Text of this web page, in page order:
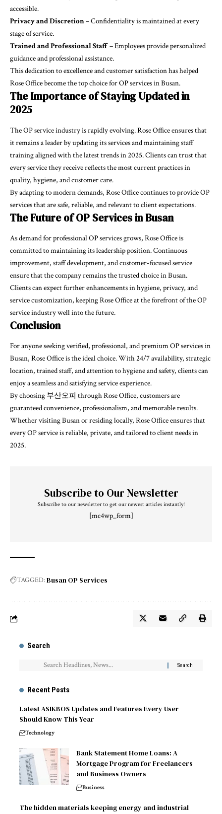
accessible.
Privacy and Discretion– Confidentiality is maintained at every
stage of service.
Trained and Professional Staff– Employees provide personalized
guidance and professional assistance.
This dedication to excellence and customer satisfaction has helped
Rose Office become the top choice for OP services in Busan.
The Importance of Staying Updated in
2025
The OP service industry is rapidly evolving. Rose Office ensures that
it remains a leader by updating its services and maintaining staff
training aligned with the latest trends in 2025. Clients can trust that
every service they receive reflects the most current practices in
quality, hygiene, and customer care.
By adapting to modern demands, Rose Office continues to provide OP
services that are safe, reliable, and relevant to client expectations.
The Future of OP Services in Busan
As demand for professional OP services grows, Rose Office is
committed to maintaining its leadership position. Continuous
improvement, staff development, and customer-focused service
ensure that the company remains the trusted choice in Busan.
Clients can expect further enhancements in hygiene, privacy, and
service customization, keeping Rose Office at the forefront of the OP
service industry well into the future.
Conclusion
For anyone seeking verified, professional, and premium OP services in
Busan, Rose Office is the ideal choice. With 24/7 availability, strategic
location, trained staff, and attention to hygiene and safety, clients can
enjoy a seamless and satisfying service experience.
By choosing 부산오피 through Rose Office, customers are
guaranteed convenience, professionalism, and memorable results.
Whether visiting Busan or residing locally, Rose Office ensures that
every OP service is reliable, private, and tailored to client needs in
2025.
Subscribe to Our Newsletter
Subscribe to our newsletter to get our newest articles instantly!
[mc4wp_form]
TAGGED:Busan OP Services
Search
Recent Posts
Latest ASIKBOS Updates and Features Every User
Should Know This Year
Technology
Bank Statement Home Loans: A
Mortgage Program for Freelancers
and Business Owners
Business
The hidden materials keeping energy and industrial